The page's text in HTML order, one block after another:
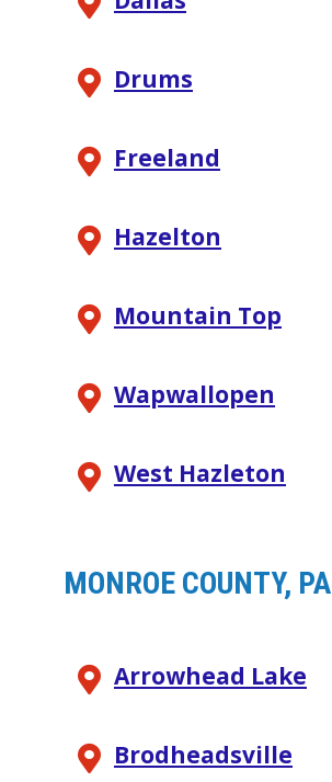
Drums
Freeland
Hazelton
Mountain Top
Wapwallopen
West Hazleton
MONROE COUNTY, PA
Arrowhead Lake
Brodheadsville